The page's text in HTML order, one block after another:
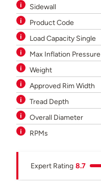
Sidewall
Product Code
Load Capacity Single
Max Inflation Pressure
Weight
Approved Rim Width
Tread Depth
Overall Diameter
RPMs
Expert Rating 8.7